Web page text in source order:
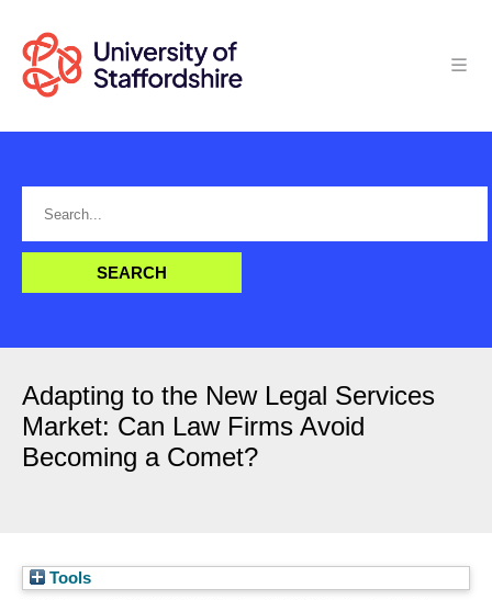
Adapting to the New Legal Services
Market: Can Law Firms Avoid
Becoming a Comet?
Tools